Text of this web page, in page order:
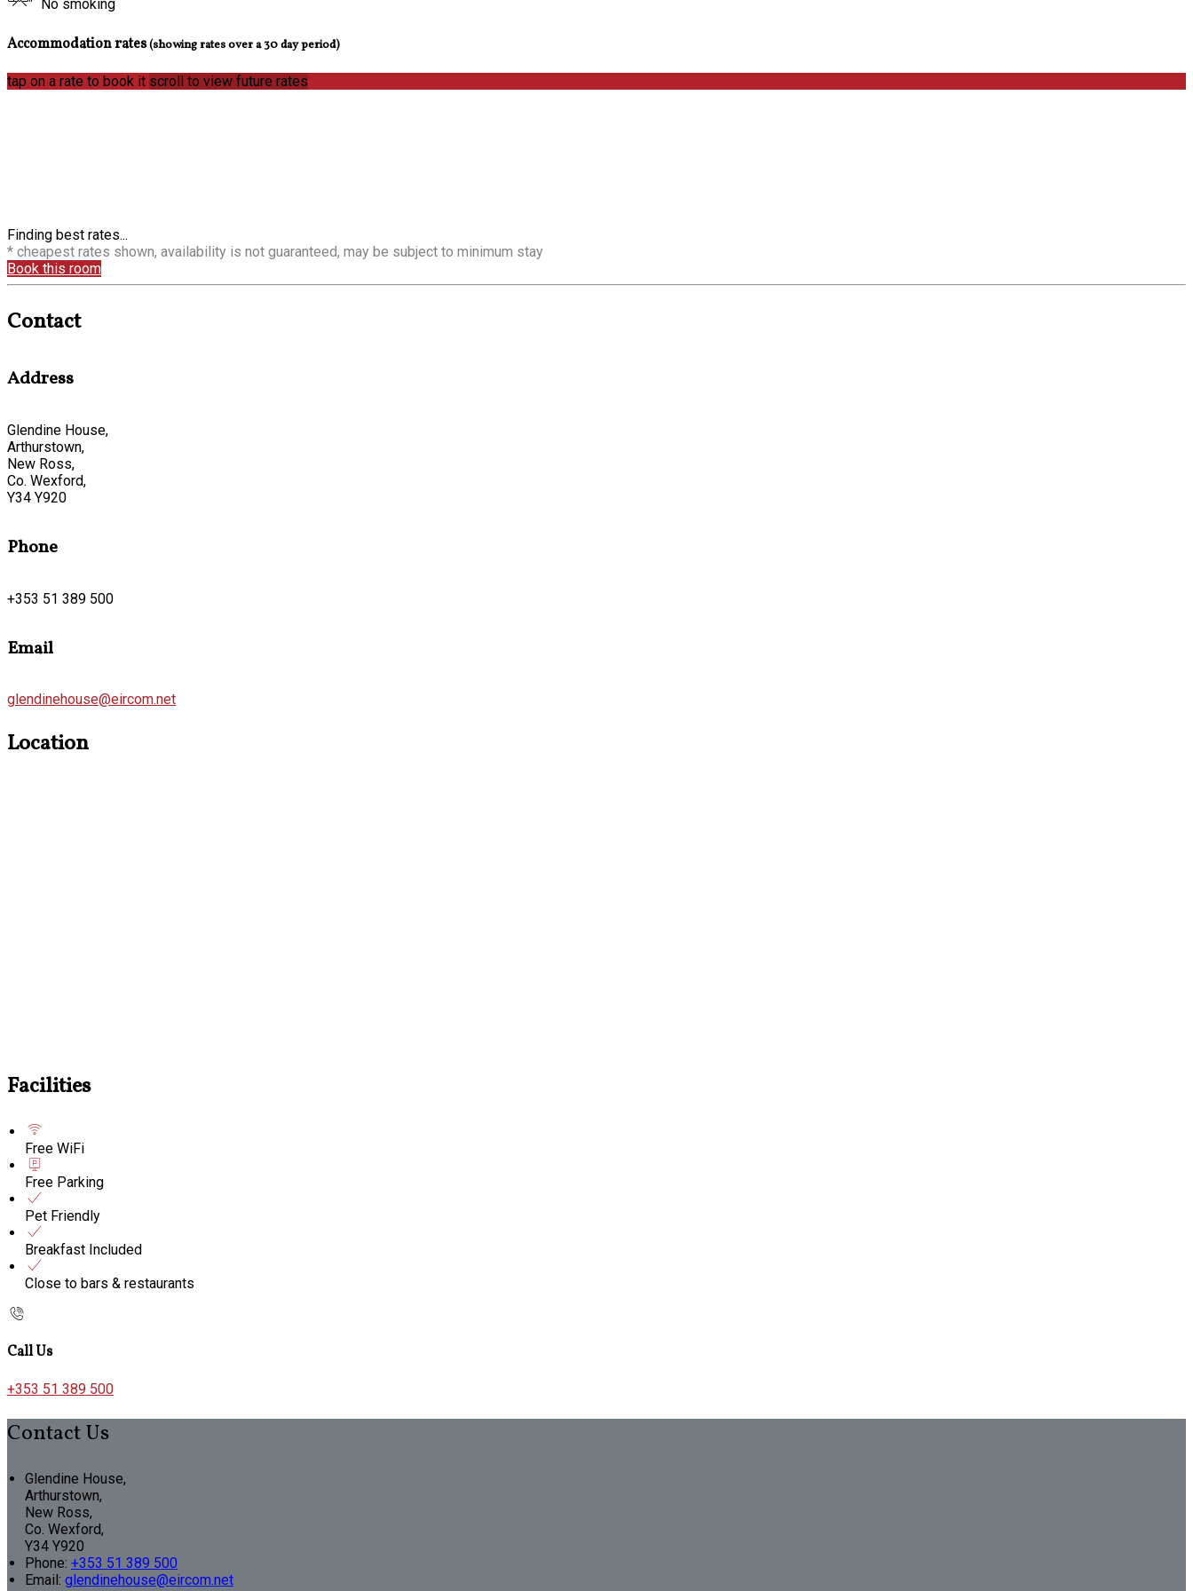
No smoking
Accommodation rates(showing rates over a 30 day period)
tap on a rate to book it scroll to view future rates
Finding best rates...
* cheapest rates shown, availability is not guaranteed, may be subject to minimum stay
Book this room
Contact
Address
Glendine House,
Arthurstown,
New Ross,
Co. Wexford,
Y34 Y920
Phone
+353 51 389 500
Email
glendinehouse@eircom.net
Location
Facilities
Free WiFi
Free Parking
Pet Friendly
Breakfast Included
Close to bars & restaurants
Call Us
+353 51 389 500
Contact Us
Glendine House,
Arthurstown,
New Ross,
Co. Wexford,
Y34 Y920
Phone: +353 51 389 500
Email: glendinehouse@eircom.net